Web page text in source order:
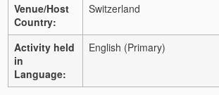
Venue/Host
Country:
Switzerland
Activity held
in
Language:
English (Primary)